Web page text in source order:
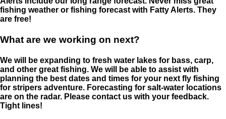
fishing weather or fishing forecast with Fatty Alerts. They
are free!
What are we working on next?
We will be expanding to fresh water lakes for bass, carp,
and other great fishing. We will be able to assist with
planning the best dates and times for your next fly fishing
for stripers adventure. Forecasting for salt-water locations
are on the radar. Please contact us with your feedback.
Tight lines!